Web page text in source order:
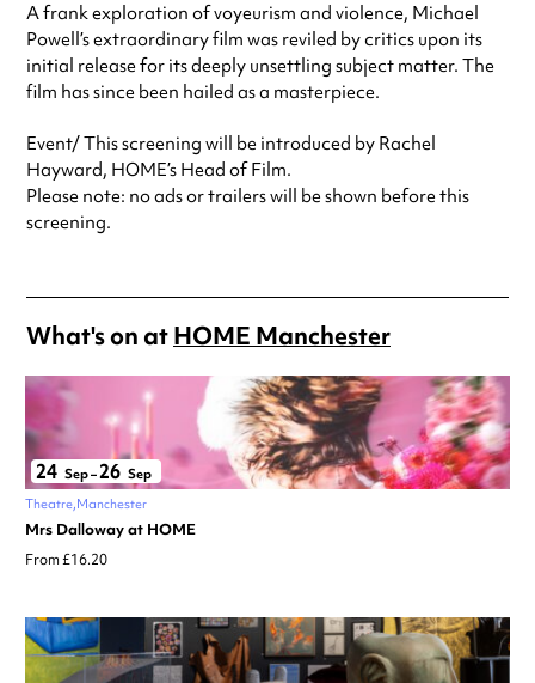
A frank exploration of voyeurism and violence, Michael
Powell’s extraordinary film was reviled by critics upon its
initial release for its deeply unsettling subject matter. The
film has since been hailed as a masterpiece.
Event/ This screening will be introduced by Rachel
Hayward, HOME’s Head of Film.
Please note: no ads or trailers will be shown before this
screening.
What's on atHOME Manchester
24 Sep–26 Sep
Theatre Manchester
Mrs Dalloway at HOME
From £16.20